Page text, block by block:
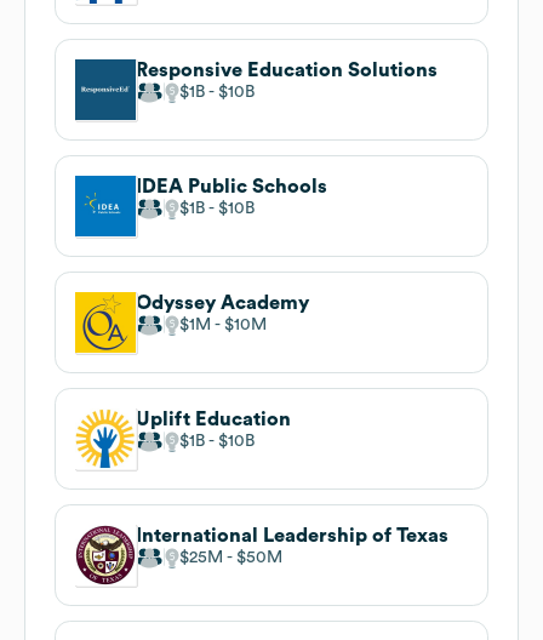
Responsive Education Solutions
$1B $10B
IDEA Public Schools
$1B $10B
Odyssey Academy
$1M $10M
Uplift Education
$1B $10B
International Leadership of Texas
$25M $50M